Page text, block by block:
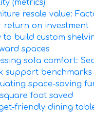
(metrics)
resale value:
return on investment
to build custom
spaces
sofa comfort:
support benchmarks
space-saving
foot saved
friendly dining